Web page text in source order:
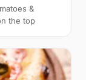
&
the top